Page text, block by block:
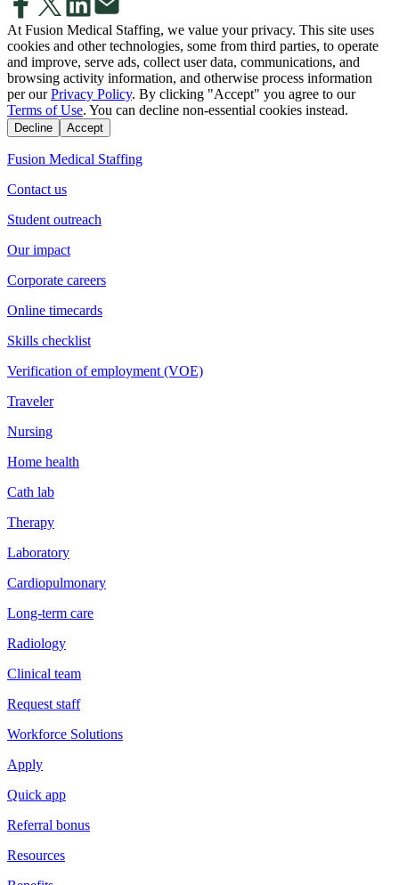
At Fusion Medical Staffing, we value your privacy. This site uses
cookies and other technologies, some from third parties, to operate
and improve, serve ads, collect user data, communications, and
browsing activity information, and otherwise process information
per our Privacy Policy. By clicking "Accept" you agree to our
Terms of Use. You can decline non-essential cookies instead.
Decline Accept
Fusion Medical Staffing
Contact us
Student outreach
Our impact
Corporate careers
Online timecards
Skills checklist
Verification of employment (VOE)
Traveler
Nursing
Home health
Cath lab
Therapy
Laboratory
Cardiopulmonary
Long-term care
Radiology
Clinical team
Request staff
Workforce Solutions
Apply
Quick app
Referral bonus
Resources